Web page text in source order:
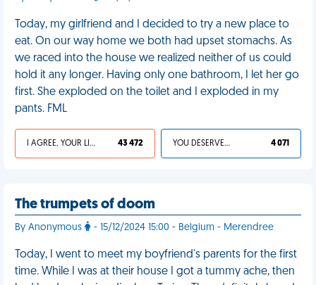
Today, my girlfriend and I decided to try a new place to
eat. On our way home we both had upset stomachs. As
we raced into the house we realized neither of us could
hold it any longer. Having only one bathroom, I let her go
first. She exploded on the toilet and I exploded in my
pants. FML
I AGREE, YOUR LIFE SUCKS 43 472 YOU DESERVED IT 4 071
The trumpets of doom
By Anonymous - 15/12/2024 15:00 - Belgium - Merendree
Today, I went to meet my boyfriend's parents for the first
time. While I was at their house I got a tummy ache, then